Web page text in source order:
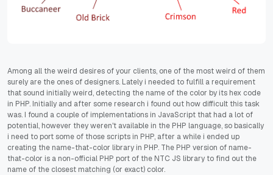
Among all the weird desires of your clients, one of the most weird of them
surely are the ones of designers. Lately i needed to fulfill a requirement
that sound initially weird, detecting the name of the color by its hex code
in PHP. Initially and after some research i found out how difficult this task
was. I found a couple of implementations in JavaScript that had a lot of
potential, however they weren't available in the PHP language, so basically
i need to port some of those scripts in PHP, after a while i ended up
creating the name-that-color library in PHP. The PHP version of name-
that-color is a non-official PHP port of the NTC JS library to find out the
name of the closest matching (or exact) color.